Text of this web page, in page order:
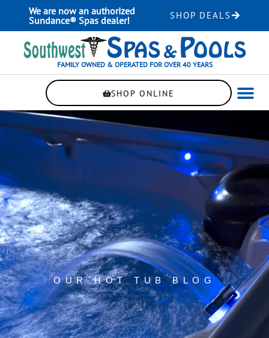
content
We are now an authorized
Sundance® Spas dealer!
SHOP DEALS
FAMILY OWNED & OPERATED FOR OVER 40 YEARS
SHOP ONLINE
OUR HOT TUB BLOG